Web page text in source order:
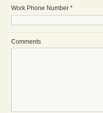
Work Phone Number *
Comments